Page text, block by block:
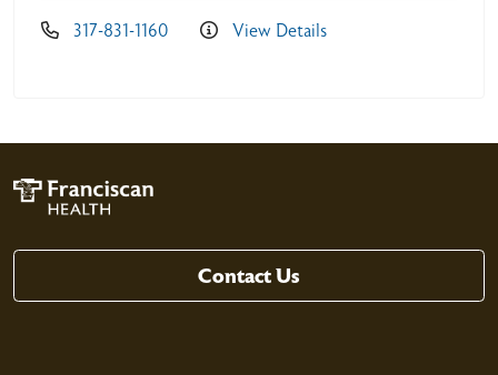
317-831-1160 View Details
Contact Us